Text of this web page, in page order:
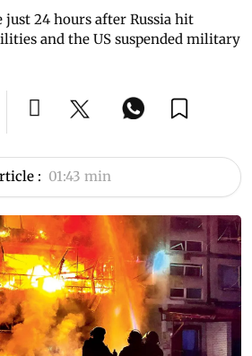
24 hours after Russia hit
and the US suspended military
: 01:43 min